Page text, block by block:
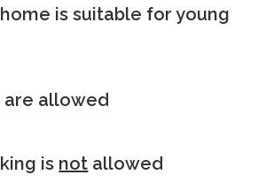
is suitable for young
are allowed
is not allowed